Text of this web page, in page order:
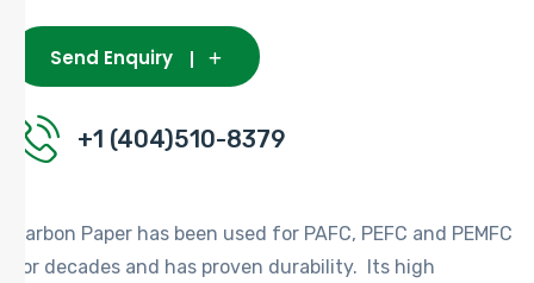
Send Enquiry
+1 (404)510-8379
Carbon Paper has been used for PAFC, PEFC and PEMFC
for decades and has proven durability. Its high